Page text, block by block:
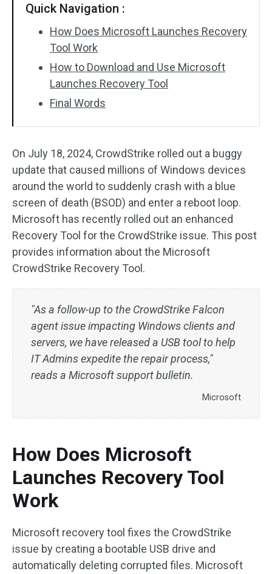
Quick Navigation :
How Does Microsoft Launches Recovery
Tool Work
How to Download and Use Microsoft
Launches Recovery Tool
Final Words
On July 18, 2024, CrowdStrike rolled out a buggy
update that caused millions of Windows devices
around the world to suddenly crash with a blue
screen of death (BSOD) and enter a reboot loop.
Microsoft has recently rolled out an enhanced
Recovery Tool for the CrowdStrike issue. This post
provides information about the Microsoft
CrowdStrike Recovery Tool.
"As a follow-up to the CrowdStrike Falcon
agent issue impacting Windows clients and
servers, we have released a USB tool to help
IT Admins expedite the repair process,"
reads a Microsoft support bulletin.
Microsoft
How Does Microsoft
Launches Recovery Tool
Work
Microsoft recovery tool fixes the CrowdStrike
issue by creating a bootable USB drive and
automatically deleting corrupted files. Microsoft